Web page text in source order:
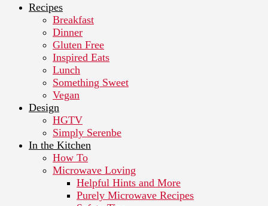
Recipes
Breakfast
Dinner
Gluten Free
Inspired Eats
Lunch
Something Sweet
Vegan
Design
HGTV
Simply Serenbe
In the Kitchen
How To
Microwave Loving
Helpful Hints and More
Purely Microwave Recipes